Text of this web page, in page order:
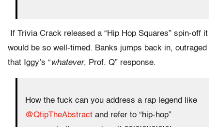
If Trivia Crack released a “Hip Hop Squares” spin-off it
would be so well-timed. Banks jumps back in, outraged
that Iggy’s “whatever, Prof. Q” response.
How the fuck can you address a rap legend like
@QtipTheAbstract and refer to “hip-hop”